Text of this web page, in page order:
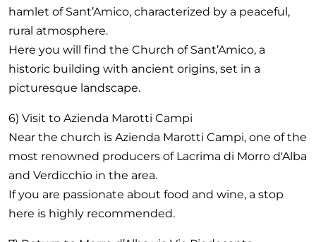
hamlet of Sant’Amico, characterized by a peaceful,
rural atmosphere.
Here you will find the Church of Sant’Amico, a
historic building with ancient origins, set in a
picturesque landscape.
6) Visit to Azienda Marotti Campi
Near the church is Azienda Marotti Campi, one of the
most renowned producers of Lacrima di Morro d'Alba
and Verdicchio in the area.
If you are passionate about food and wine, a stop
here is highly recommended.